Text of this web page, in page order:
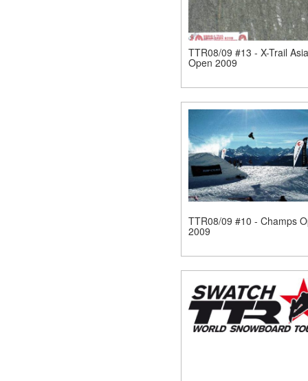
TTR08/09 #13 - X-Trail
Open 2009
TTR08/09 #10 - Champs
2009